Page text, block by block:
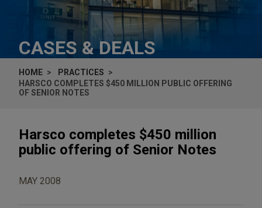
CASES & DEALS
HOME
PRACTICES
HARSCO COMPLETES $450 MILLION PUBLIC OFFERING
OF SENIOR NOTES
Harsco completes $450 million
public offering of Senior Notes
MAY 2008